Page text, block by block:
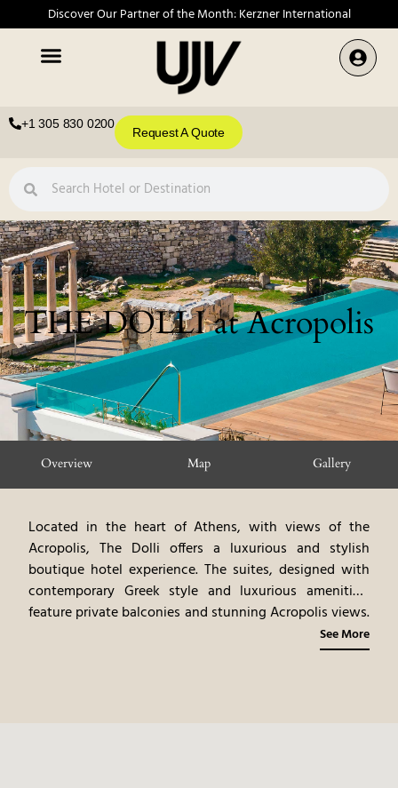
Discover Our Partner of the Month: Kerzner International
+1 305 830 0200
Request A Quote
THE DOLLI at Acropolis
Overview Map Gallery
Located in the heart of Athens, with views of the
Acropolis, The Dolli offers a luxurious and stylish
boutique hotel experience. The suites, designed with
contemporary Greek style and luxurious amenities,
feature private balconies and stunning Acropolis views.
The hotel's rooftop pool and bar offer panoramic city
views. Guests can explore Athens’s ancient landmarks,
See More